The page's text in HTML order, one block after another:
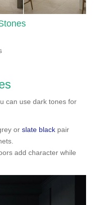
can use dark tones for
or slate black pair
add character while